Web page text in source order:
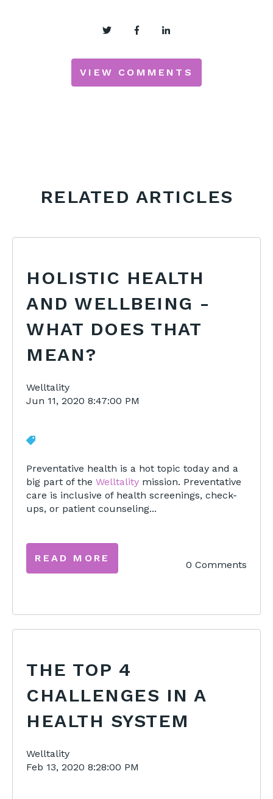
VIEW COMMENTS
RELATED ARTICLES
HOLISTIC HEALTH
AND WELLBEING -
WHAT DOES THAT
MEAN?
Welltality
Jun 11, 2020 8:47:00 PM
Preventative health is a hot topic today and a
big part of theWelltality mission. Preventative
care is inclusive of health screenings, check-
ups, or patient counseling...
READ MORE
0 Comments
THE TOP 4
CHALLENGES IN A
HEALTH SYSTEM
Welltality
Feb 13, 2020 8:28:00 PM